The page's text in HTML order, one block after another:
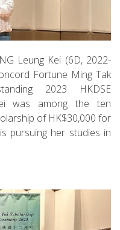
Leung Kei (6D, 2022-
Fortune Ming Tak
2023 HKDSE
was among the ten
of HK$30,000 for
pursuing her studies in